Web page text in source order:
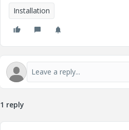
Installation
1 reply